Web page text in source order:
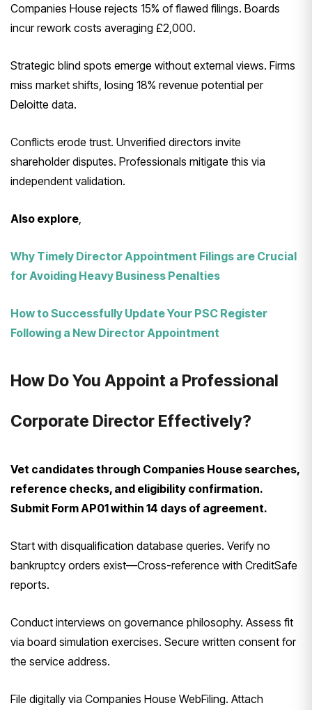
Companies House rejects 15% of flawed filings. Boards
incur rework costs averaging £2,000.
Strategic blind spots emerge without external views. Firms
miss market shifts, losing 18% revenue potential per
Deloitte data.
Conflicts erode trust. Unverified directors invite
shareholder disputes. Professionals mitigate this via
independent validation.
Also explore
Why Timely Director Appointment Filings are Crucial
for Avoiding Heavy Business Penalties
How to Successfully Update Your PSC Register
Following a New Director Appointment
How Do You Appoint a Professional
Corporate Director Effectively?
Vet candidates through Companies House searches,
reference checks, and eligibility confirmation.
Submit Form AP01 within 14 days of agreement.
Start with disqualification database queries. Verify no
bankruptcy orders exist—Cross-reference with CreditSafe
reports.
Conduct interviews on governance philosophy. Assess fit
via board simulation exercises. Secure written consent for
the service address.
File digitally via Companies House WebFiling. Attach